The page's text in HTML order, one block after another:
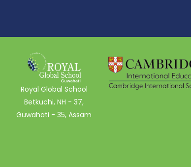
Royal Global School
Betkuchi, NH - 37,
Guwahati - 35, Assam